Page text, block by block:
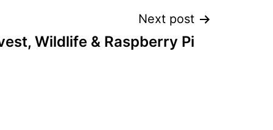
Next post
Wildlife & Raspberry Pi